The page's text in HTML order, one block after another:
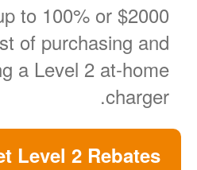
to 100% or $2000
of purchasing and
a Level 2 at-home
charger.
Level 2 Rebates